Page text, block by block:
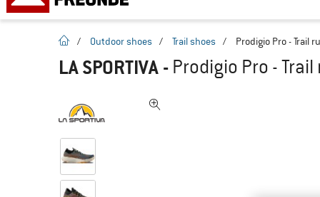
homepage
/ Outdoor shoes / Trail shoes / Prodigio Pro - Trail
LA SPORTIVA - Prodigio Pro -